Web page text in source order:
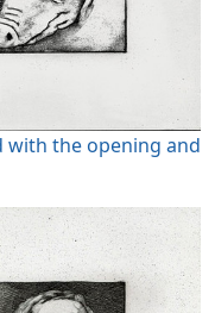
with the opening and